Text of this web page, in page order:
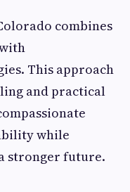
combines
This approach
and practical
while
stronger future.